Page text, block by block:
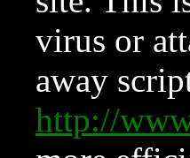
virus or
away
http://